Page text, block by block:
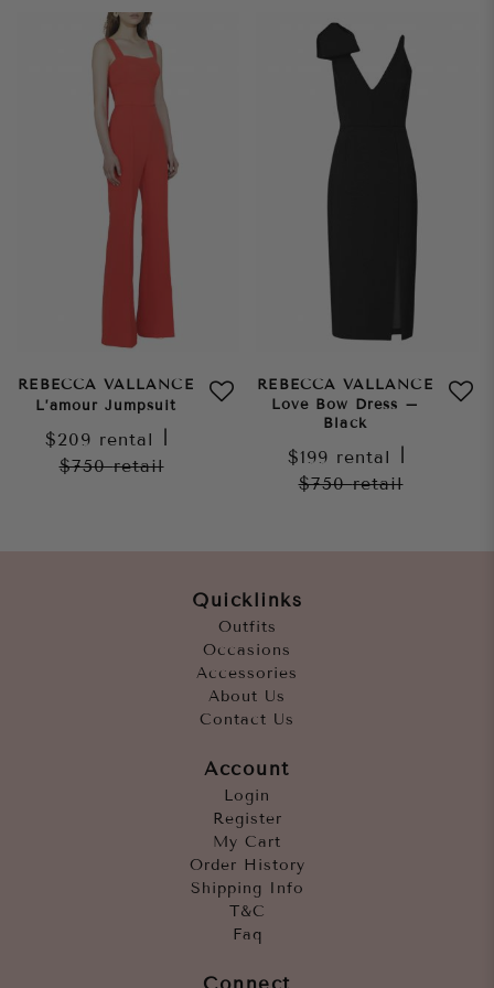
REBECCA VALLANCE
L’amour Jumpsuit
$209 rental
$750retail
REBECCA VALLANCE
Love Bow Dress –
Black
$199 rental
$750retail
Quicklinks
Outfits
Occasions
Accessories
About Us
Contact Us
Account
Login
Register
My Cart
Order History
Shipping Info
T&C
Faq
Connect